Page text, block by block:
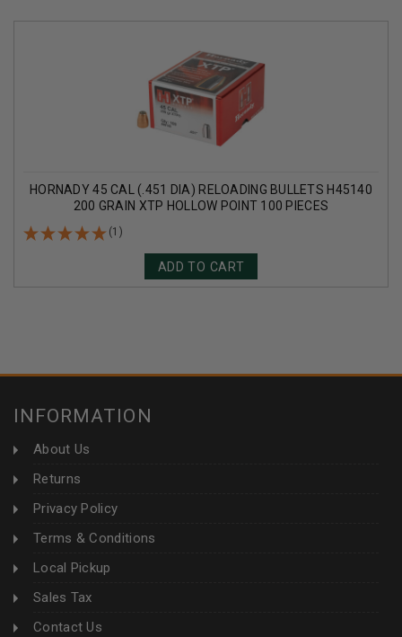
HORNADY 45 CAL (.451 DIA) RELOADING BULLETS H45140
200 GRAIN XTP HOLLOW POINT 100 PIECES
(1)
ADD TO CART
INFORMATION
About Us
Returns
Privacy Policy
Terms & Conditions
Local Pickup
Sales Tax
Contact Us